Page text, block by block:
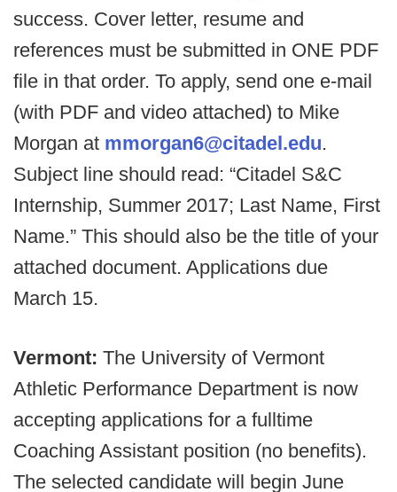
success. Cover letter, resume and
references must be submitted in ONE PDF
file in that order. To apply, send one e-mail
(with PDF and video attached) to Mike
Morgan at mmorgan6@citadel.edu.
Subject line should read: “Citadel S&C
Internship, Summer 2017; Last Name, First
Name.” This should also be the title of your
attached document. Applications due
March 15.
Vermont: The University of Vermont
Athletic Performance Department is now
accepting applications for a fulltime
Coaching Assistant position (no benefits).
The selected candidate will begin June